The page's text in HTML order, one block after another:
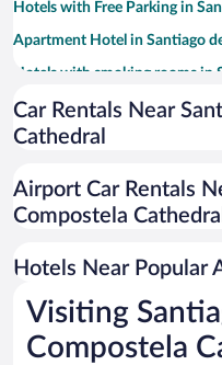
Hotels with Free Parking in
Apartment Hotel in Santiago
Hotels with smoking rooms in
Luxury Hotels in Santiago de
Boutique Hotels in Santiago de
Resorts & Hotels with Spas in
Car Rentals Near
Cathedral
Airport Car Rentals
Compostela Cathedral
Hotels Near Popular
Visiting
Compostela